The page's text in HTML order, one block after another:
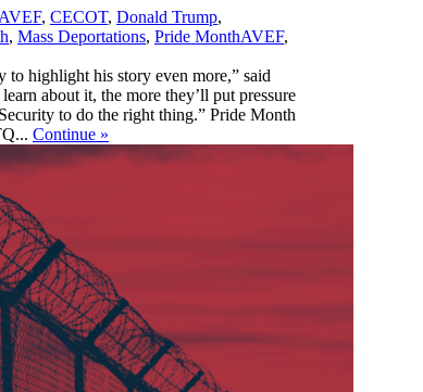
AVEF, CECOT, Donald Trump,
, Mass Deportations, Pride Month,AVEF,
highlight his story even more,” said
about it, the more they’ll put pressure
to do the right thing.” Pride Month
Continue »